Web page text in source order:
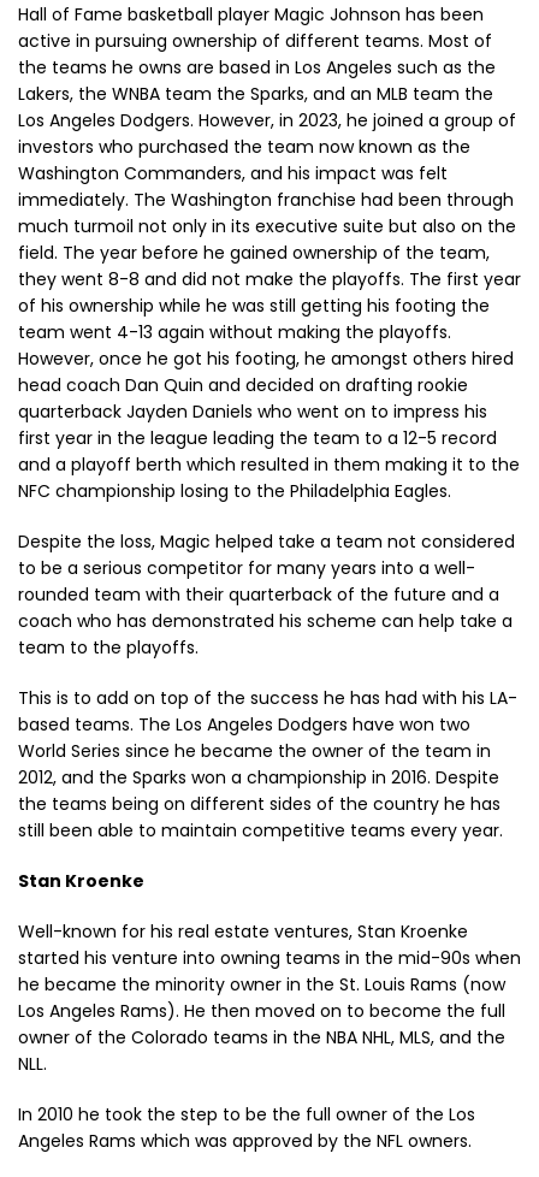
Hall of Fame basketball player Magic Johnson has been
active in pursuing ownership of different teams. Most of
the teams he owns are based in Los Angeles such as the
Lakers, the WNBA team the Sparks, and an MLB team the
Los Angeles Dodgers. However, in 2023, he joined a group of
investors who purchased the team now known as the
Washington Commanders, and his impact was felt
immediately. The Washington franchise had been through
much turmoil not only in its executive suite but also on the
field. The year before he gained ownership of the team,
they went 8-8 and did not make the playoffs. The first year
of his ownership while he was still getting his footing the
team went 4-13 again without making the playoffs.
However, once he got his footing, he amongst others hired
head coach Dan Quin and decided on drafting rookie
quarterback Jayden Daniels who went on to impress his
first year in the league leading the team to a 12-5 record
and a playoff berth which resulted in them making it to the
NFC championship losing to the Philadelphia Eagles.
Despite the loss, Magic helped take a team not considered
to be a serious competitor for many years into a well-
rounded team with their quarterback of the future and a
coach who has demonstrated his scheme can help take a
team to the playoffs.
This is to add on top of the success he has had with his LA-
based teams. The Los Angeles Dodgers have won two
World Series since he became the owner of the team in
2012, and the Sparks won a championship in 2016. Despite
the teams being on different sides of the country he has
still been able to maintain competitive teams every year.
Stan Kroenke
Well-known for his real estate ventures, Stan Kroenke
started his venture into owning teams in the mid-90s when
he became the minority owner in the St. Louis Rams (now
Los Angeles Rams). He then moved on to become the full
owner of the Colorado teams in the NBA NHL, MLS, and the
NLL.
In 2010 he took the step to be the full owner of the Los
Angeles Rams which was approved by the NFL owners.